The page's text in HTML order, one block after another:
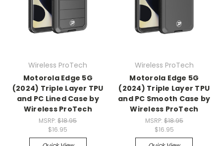
Wireless ProTech
Motorola Edge 5G
(2024) Triple Layer TPU
and PC Lined Case by
Wireless ProTech
MSRP:$18.95
$16.95
Wireless ProTech
Motorola Edge 5G
(2024) Triple Layer TPU
and PC Smooth Case by
Wireless ProTech
MSRP: $18.95
$16.95